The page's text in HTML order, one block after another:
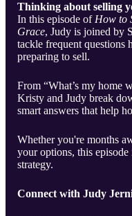
Thinking about selling
In this episode of How to
Grace, Judy is joined by
tackle frequent questions
preparing to sell.
From “What’s my home
Kristy and Judy break
smart answers that help
Whether you're months
your options, this
strategy.
Connect with Judy